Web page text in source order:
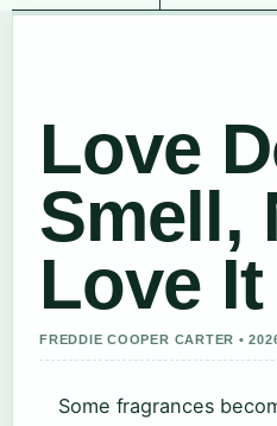
Love
Smell,
Love It
FREDDIE COOPER CARTER •
Some fragrances